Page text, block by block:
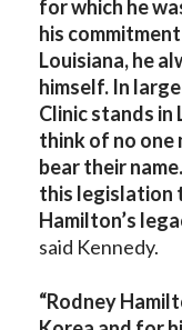
for which he
his
Louisiana, he
himself. In
Clinic stands
think of no one
bear their
this legislation
Hamilton’s
said Kennedy.
“Rodney